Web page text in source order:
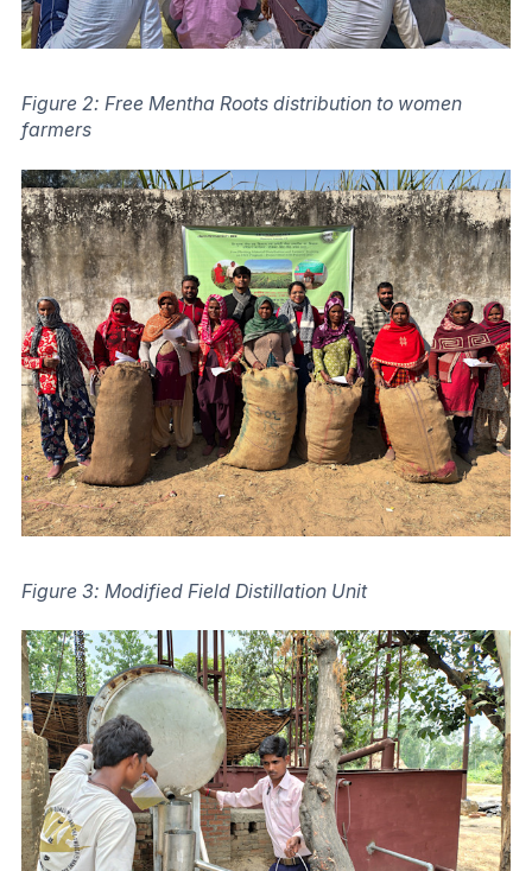
Figure 2: Free Mentha Roots distribution to women
farmers
Figure 3: Modified Field Distillation Unit